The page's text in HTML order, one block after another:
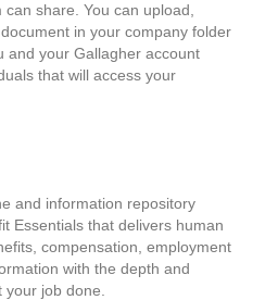
share. You can upload,
in your company folder
and your Gallagher account
that will access your
and information repository
Essentials that delivers human
compensation, employment
with the depth and
job done.